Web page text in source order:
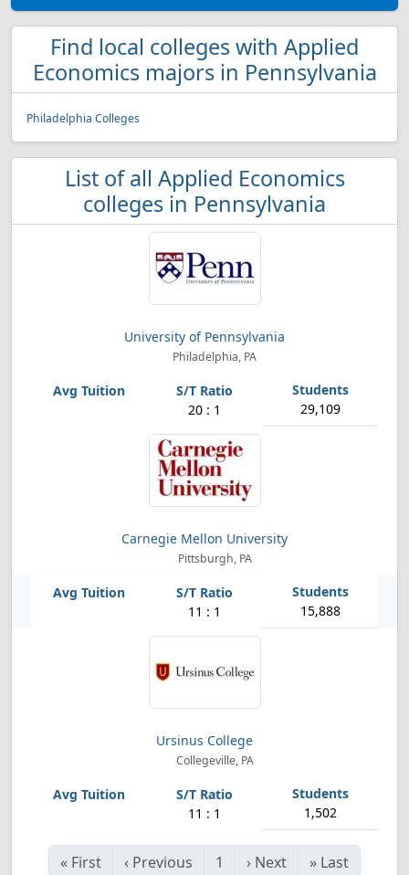
Find local colleges with Applied
Economics majors in Pennsylvania
Philadelphia Colleges
List of all Applied Economics
colleges in Pennsylvania
University of Pennsylvania
Philadelphia, PA
20 : 1 29,109
Carnegie Mellon University
Pittsburgh, PA
11 : 1 15,888
Ursinus College
Collegeville, PA
11 : 1 1,502
« First ‹ Previous 1 › Next » Last